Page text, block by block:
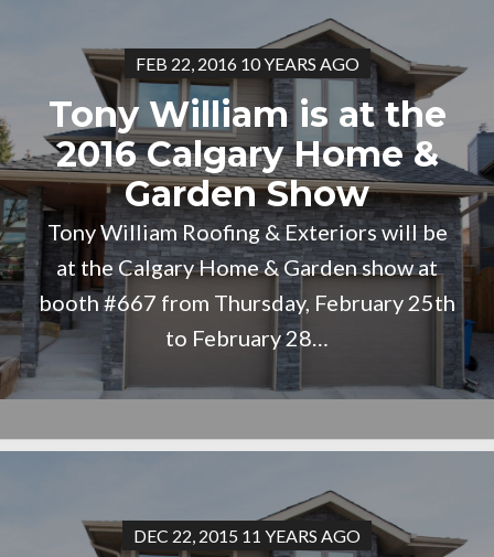
FEB 22, 2016 10 YEARS AGO
Tony William is at the
2016 Calgary Home &
Garden Show
Tony William Roofing & Exteriors will be
at the Calgary Home & Garden show at
booth #667 from Thursday, February 25th
to February 28…
DEC 22, 2015 11 YEARS AGO